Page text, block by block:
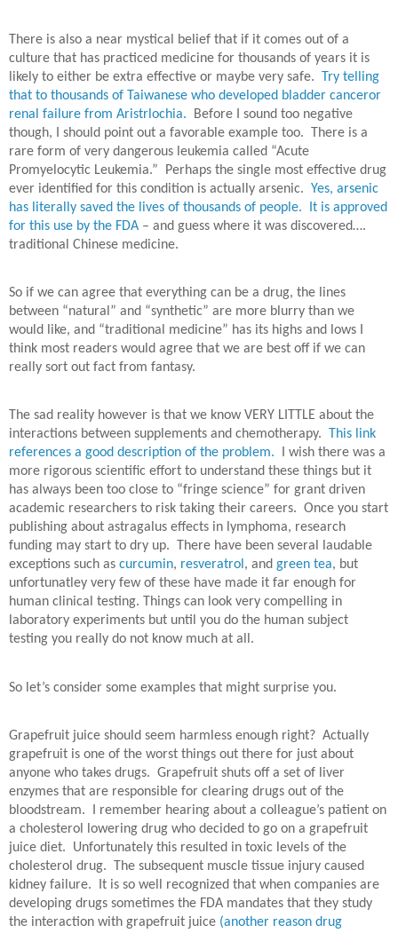
There is also a near mystical belief that if it comes out of a
culture that has practiced medicine for thousands of years it is
likely to either be extra effective or maybe very safe.
Try telling
that to thousands of Taiwanese who developed bladder canceror
renal failure from Aristrlochia.
Before I sound too negative
though, I should point out a favorable example too.
There is a
rare form of very dangerous leukemia called “Acute
Promyelocytic Leukemia.”
Perhaps the single most effective drug
ever identified for this condition is actually arsenic. Yes, arsenic
has literally saved the lives of thousands of people. It is approved
for this use by the FDA – and guess where it was discovered….
traditional Chinese medicine.
So if we can agree that everything can be a drug, the lines
between “natural” and “synthetic” are more blurry than we
would like, and “traditional medicine” has its highs and lows I
think most readers would agree that we are best off if we can
really sort out fact from fantasy.
The sad reality however is that we know VERY LITTLE about the
interactions between supplements and chemotherapy.
This link
references a good description of the problem.
I wish there was a
more rigorous scientific effort to understand these things but it
has always been too close to “fringe science” for grant driven
academic researchers to risk taking their careers. Once you start
publishing about astragalus effects in lymphoma, research
funding may start to dry up.
There have been several laudable
exceptions such as curcumin, resveratrol, and green tea, but
unfortunatley very few of these have made it far enough for
human clinical testing. Things can look very compelling in
laboratory experiments but until you do the human subject
testing you really do not know much at all.
So let’s consider some examples that might surprise you.
Grapefruit juice should seem harmless enough right? Actually
grapefruit is one of the worst things out there for just about
anyone who takes drugs. Grapefruit shuts off a set of liver
enzymes that are responsible for clearing drugs out of the
bloodstream.
I remember hearing about a colleague’s patient on
a cholesterol lowering drug who decided to go on a grapefruit
juice diet.
Unfortunately this resulted in toxic levels of the
cholesterol drug.
The subsequent muscle tissue injury caused
kidney failure.
It is so well recognized that when companies are
developing drugs sometimes the FDA mandates that they study
the interaction with grapefruit juice (another reason drug